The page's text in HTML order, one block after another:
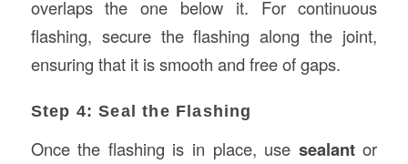
overlaps the one below it. For continuous
flashing, secure the flashing along the joint,
ensuring that it is smooth and free of gaps.
Step 4: Seal the Flashing
Once the flashing is in place, use sealantor